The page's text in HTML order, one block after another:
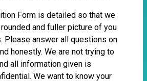
Form is detailed so that we
and fuller picture of you
Please answer all questions on
honestly. We are not trying to
all information given is
We want to know your